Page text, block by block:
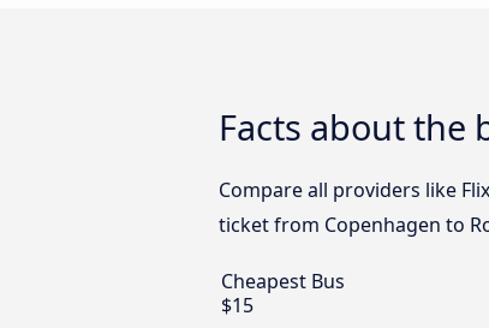
Facts about the
Compare all providers like
ticket from Copenhagen to
Cheapest Bus
$15